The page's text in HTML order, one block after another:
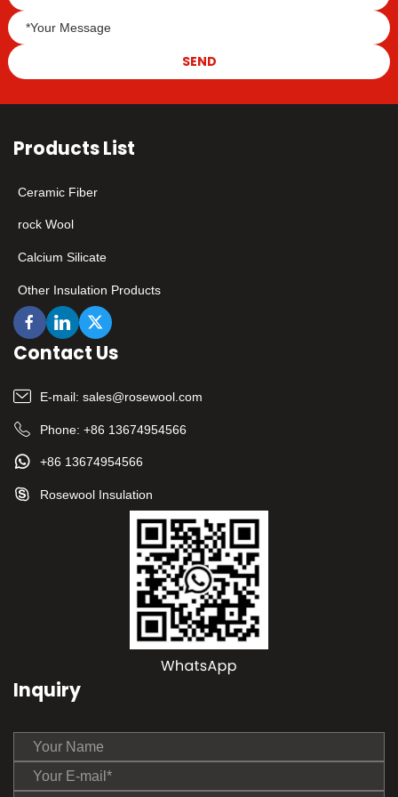
making every investment
SEND
Products List
Ceramic Fiber
rock Wool
Calcium Silicate
Other Insulation Products
Contact Us
E-mail: sales@rosewool.com
Phone: +86 13674954566
+86 13674954566
Rosewool Insulation
Inquiry